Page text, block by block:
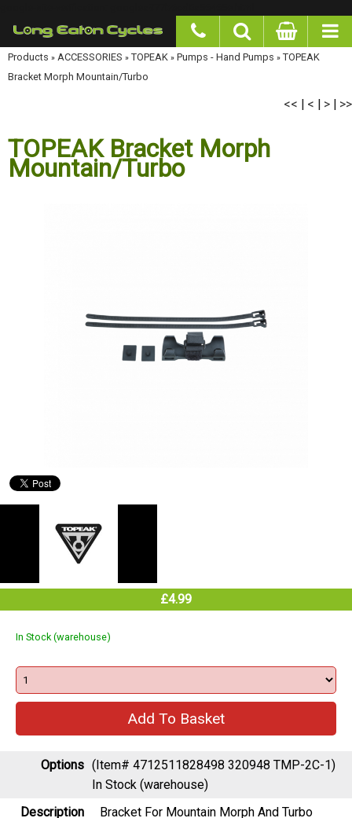
Products» ACCESSORIES»TOPEAK»Pumps - Hand Pumps »TOPEAK Bracket Morph
Mountain/Turbo
<< |<|> | >>
TOPEAK Bracket Morph
Mountain/Turbo
£4.99
In Stock (warehouse)
Options (Item# 4712511828498 320948 TMP-2C-1)
In Stock (warehouse)
Description
Bracket For Mountain Morph And Turbo